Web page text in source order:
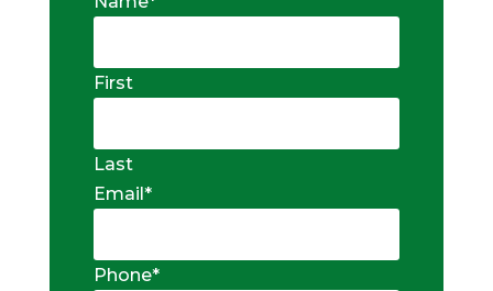
First
Last
Email*
Phone*